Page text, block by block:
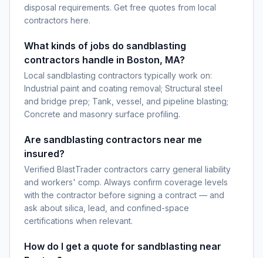
disposal requirements. Get free quotes from local
contractors here.
What kinds of jobs do sandblasting
contractors handle in Boston, MA?
Local sandblasting contractors typically work on:
Industrial paint and coating removal; Structural steel
and bridge prep; Tank, vessel, and pipeline blasting;
Concrete and masonry surface profiling.
Are sandblasting contractors near me
insured?
Verified BlastTrader contractors carry general liability
and workers' comp. Always confirm coverage levels
with the contractor before signing a contract — and
ask about silica, lead, and confined-space
certifications when relevant.
How do I get a quote for sandblasting near